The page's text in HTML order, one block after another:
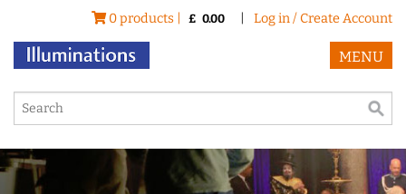
0 products | £ 0.00 Log in / Create Account
MENU